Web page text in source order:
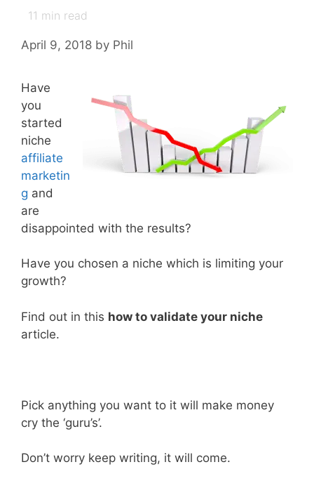
11 min read
April 9, 2018 by Phil
Have
you
started
niche
affiliate
marketin
g and
are
disappointed with the results?
Have you chosen a niche which is limiting your
growth?
Find out in this how to validate your niche
article.
Pick anything you want to it will make money
cry the ‘guru’s’.
Don’t worry keep writing, it will come.